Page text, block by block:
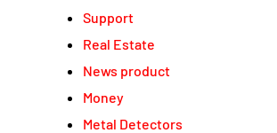
Support
Real Estate
News product
Money
Metal Detectors